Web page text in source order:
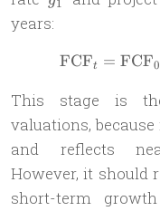
1
years:
FCFt = FCF0
This stage is
valuations,
and reflects
However, it should
short-term